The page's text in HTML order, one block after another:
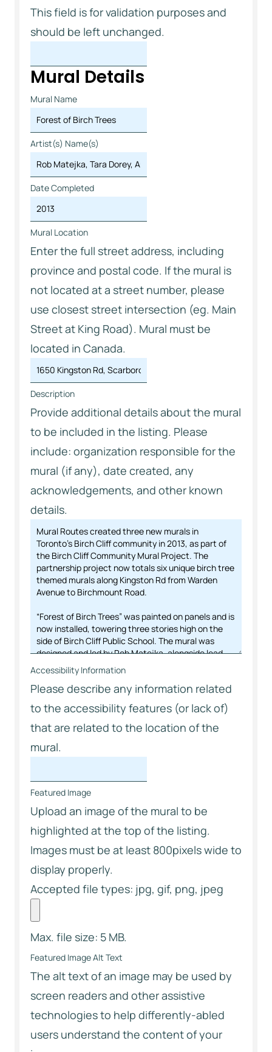
This field is for validation purposes and
should be left unchanged.
Mural Details
Mural Name
Artist(s) Name(s)
Date Completed
Mural Location
Enter the full street address, including
province and postal code. If the mural is
not located at a street number, please
use closest street intersection (eg. Main
Street at King Road). Mural must be
located in Canada.
Description
Provide additional details about the mural
to be included in the listing. Please
include: organization responsible for the
mural (if any), date created, any
acknowledgements, and other known
details.
Accessibility Information
Please describe any information related
to the accessibility features (or lack of)
that are related to the location of the
mural.
Featured Image
Upload an image of the mural to be
highlighted at the top of the listing.
Images must be at least 800pixels wide to
display properly.
Accepted file types: jpg, gif, png, jpeg
Max. file size: 5 MB.
Featured Image Alt Text
The alt text of an image may be used by
screen readers and other assistive
technologies to help differently-abled
users understand the content of your